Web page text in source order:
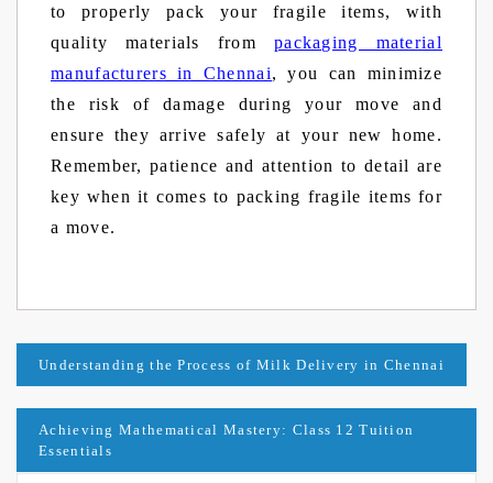
to properly pack your fragile items, with
quality materials from packaging material
manufacturers in Chennai, you can minimize
the risk of damage during your move and
ensure they arrive safely at your new home.
Remember, patience and attention to detail are
key when it comes to packing fragile items for
a move.
Post
navigation
Understanding the Process of Milk Delivery in Chennai
Achieving Mathematical Mastery: Class 12 Tuition
Essentials